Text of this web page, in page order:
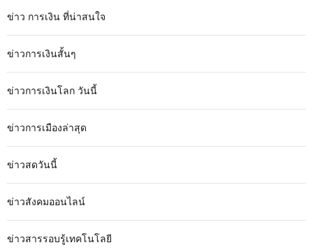
ข่าว การเงิน ที่น่าสนใจ
ข่าวการเงินสั้นๆ
ข่าวการเงินโลก วันนี้
ข่าวการเมืองล่าสุด
ข่าวสดวันนี้
ข่าวสังคมออนไลน์
ข่าวสารรอบรู้เทคโนโลยี